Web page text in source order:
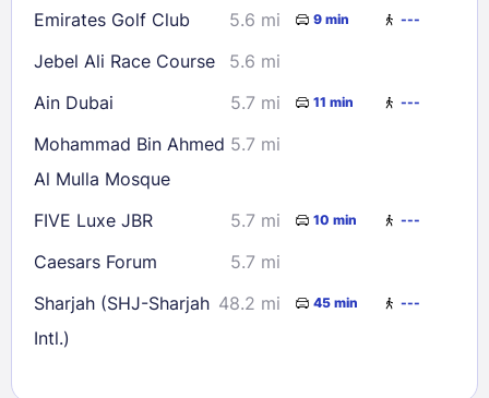
Emirates Golf Club 5.6 mi 9 min ---
Jebel Ali Race Course
5.6 mi
Ain Dubai
5.7 mi 11 min ---
Mohammad Bin Ahmed
Al Mulla Mosque
5.7 mi
FIVE Luxe JBR 5.7 mi 10 min ---
Caesars Forum
5.7 mi
Sharjah (SHJ-Sharjah
Intl.)
48.2 mi 45 min ---